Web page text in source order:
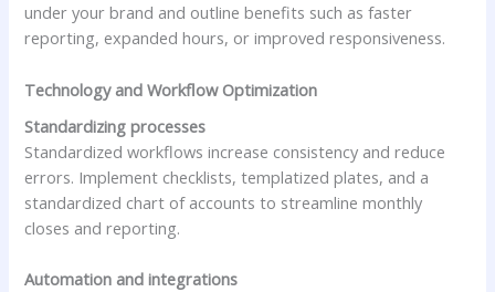
under your brand and outline benefits such as faster
reporting, expanded hours, or improved responsiveness.
Technology and Workflow Optimization
Standardizing processes
Standardized workflows increase consistency and reduce
errors. Implement checklists, templatized plates, and a
standardized chart of accounts to streamline monthly
closes and reporting.
Automation and integrations